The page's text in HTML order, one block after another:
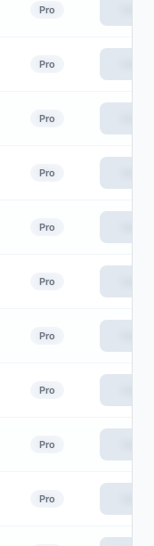
Pro
Pro
Pro
Pro
Pro
Pro
Pro
Pro
Pro
Pro